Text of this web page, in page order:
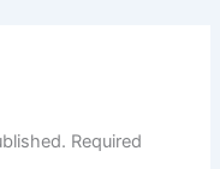
Required